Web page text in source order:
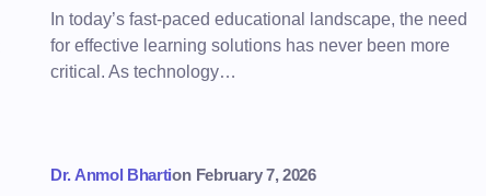
In today’s fast-paced educational landscape, the need
for effective learning solutions has never been more
critical. As technology…
Dr. Anmol Bhartion February 7, 2026